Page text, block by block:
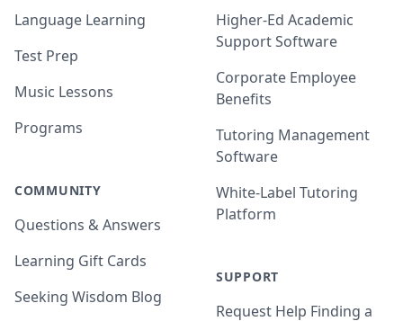
Language Learning
Test Prep
Music Lessons
Programs
COMMUNITY
Questions & Answers
Learning Gift Cards
Seeking Wisdom Blog
Higher-Ed Academic
Support Software
Corporate Employee
Benefits
Tutoring Management
Software
White-Label Tutoring
Platform
SUPPORT
Request Help Finding a